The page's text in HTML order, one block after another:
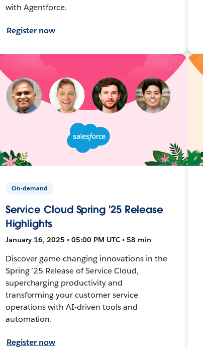
with Agentforce.
Register now
On-demand
Service Cloud Spring '25 Release
Highlights
January 16, 2025 • 05:00 PM UTC • 58 min
Discover game-changing innovations in the
Spring ’25 Release of Service Cloud,
supercharging productivity and
transforming your customer service
operations with AI-driven tools and
automation.
Register now